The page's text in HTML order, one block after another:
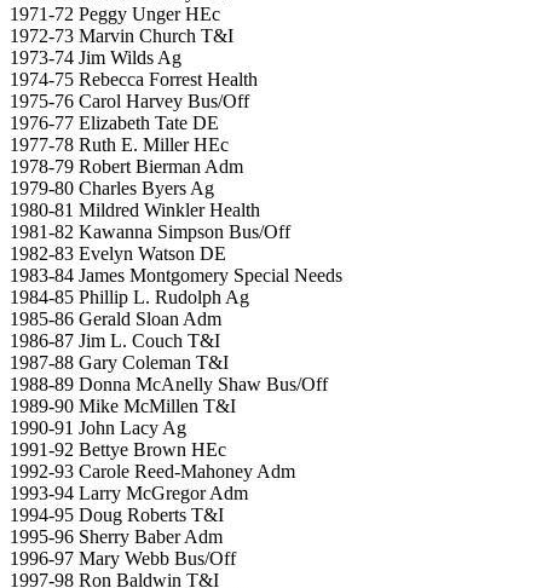
1971-72 Peggy Unger HEc
1972-73 Marvin Church T&I
1973-74 Jim Wilds Ag
1974-75 Rebecca Forrest Health
1975-76 Carol Harvey Bus/Off
1976-77 Elizabeth Tate DE
1977-78 Ruth E. Miller HEc
1978-79 Robert Bierman Adm
1979-80 Charles Byers Ag
1980-81 Mildred Winkler Health
1981-82 Kawanna Simpson Bus/Off
1982-83 Evelyn Watson DE
1983-84 James Montgomery Special Needs
1984-85 Phillip L. Rudolph Ag
1985-86 Gerald Sloan Adm
1986-87 Jim L. Couch T&I
1987-88 Gary Coleman T&I
1988-89 Donna McAnelly Shaw Bus/Off
1989-90 Mike McMillen T&I
1990-91 John Lacy Ag
1991-92 Bettye Brown HEc
1992-93 Carole Reed-Mahoney Adm
1993-94 Larry McGregor Adm
1994-95 Doug Roberts T&I
1995-96 Sherry Baber Adm
1996-97 Mary Webb Bus/Off
1997-98 Ron Baldwin T&I